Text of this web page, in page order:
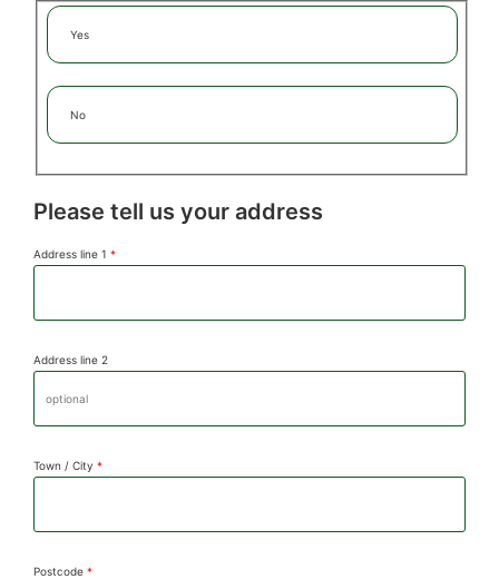
Yes
No
Please tell us your address
Address line 1 *
Address line 2
Town / City *
Postcode *